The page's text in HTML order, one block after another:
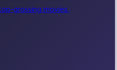
grossing movies.